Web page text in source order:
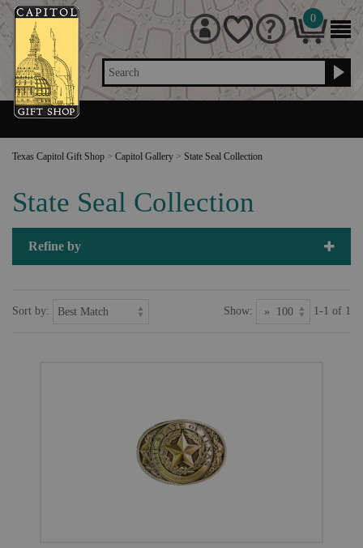
Search
0
Texas Capitol Gift Shop > Capitol Gallery > State Seal Collection
State Seal Collection
Refine by
Sort by: Show: 1-1 of 1